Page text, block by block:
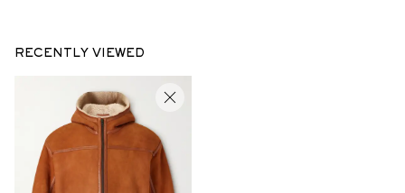
RECENTLY VIEWED